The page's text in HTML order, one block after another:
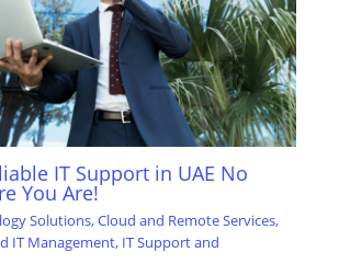
IT Support in UAE No
You Are!
Solutions,Cloud and Remote Services,
IT Management, IT Support and